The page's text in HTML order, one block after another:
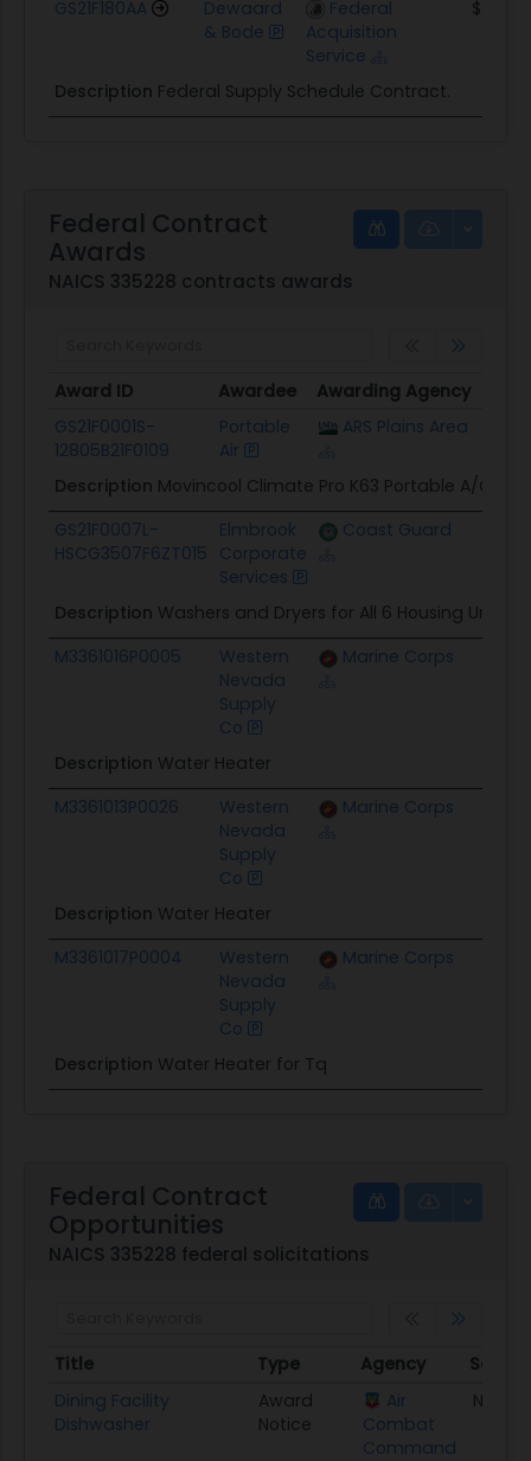
GS21F180AA
Dewaard
& Bode
Federal
Acquisition
Service
Description Federal Supply Schedule Contract.
Federal Contract
Awards
NAICS 335228 contracts awards
Award ID Awardee Awarding Agency
Award ID
Awardee Awarding Agency
GS21F0001S-
12805B21F0109
Portable
Air
ARS Plains Area
Description Movincool Climate Pro K63 Portable A/C 4-
GS21F0007L-
HSCG3507F6ZT015
Elmbrook
Corporate
Services
Coast Guard
Description Washers and Dryers for All 6 Housing Units
M3361016P0005
Western
Nevada
Supply
Co
Marine Corps
Description Water Heater
M3361013P0026
Western
Nevada
Supply
Co
Marine Corps
Description Water Heater
M3361017P0004
Western
Nevada
Supply
Co
Marine Corps
Description Water Heater for Tq
Federal Contract
Opportunities
NAICS 335228 federal solicitations
Title Type Agency
Set
Title
Type Agency Set
Dining Facility
Dishwasher
Award
Notice
Air
Combat
Command
None